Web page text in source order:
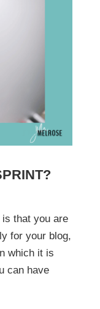
that you are
for your blog,
which it is
can have